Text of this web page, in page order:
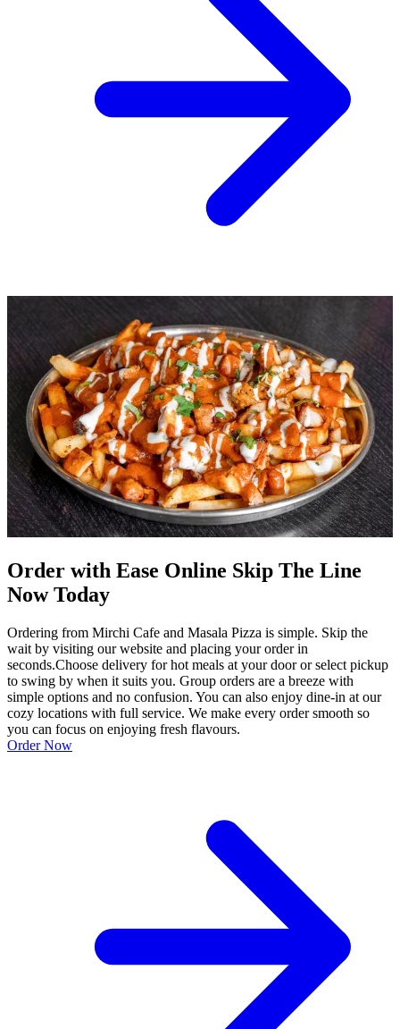
Order with Ease Online Skip The Line
Now Today
Ordering from Mirchi Cafe and Masala Pizza is simple. Skip the
wait by visiting our website and placing your order in
seconds.Choose delivery for hot meals at your door or select pickup
to swing by when it suits you. Group orders are a breeze with
simple options and no confusion. You can also enjoy dine-in at our
cozy locations with full service. We make every order smooth so
you can focus on enjoying fresh flavours.
Order Now